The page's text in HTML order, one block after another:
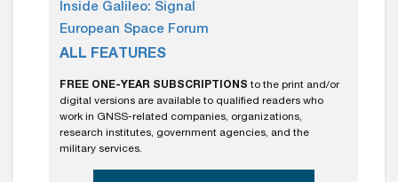
Inside Galileo: Signal
European Space Forum
ALL FEATURES
FREE ONE-YEAR SUBSCRIPTIONS to the print and/or
digital versions are available to qualified readers who
work in GNSS-related companies, organizations,
research institutes, government agencies, and the
military services.